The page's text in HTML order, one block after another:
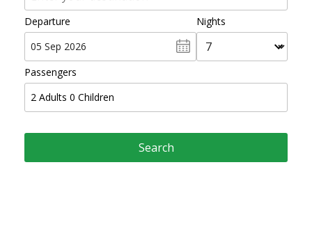
Departure Nights
Passengers
2 Adults 0 Children